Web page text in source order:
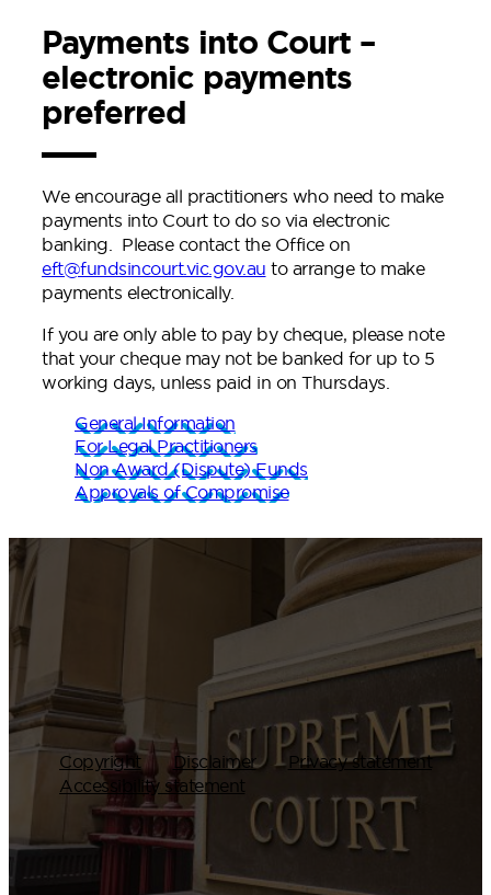
Payments into Court –
electronic payments
preferred
We encourage all practitioners who need to make
payments into Court to do so via electronic
banking. Please contact the Office on
eft@fundsincourt.vic.gov.au to arrange to make
payments electronically.
If you are only able to pay by cheque, please note
that your cheque may not be banked for up to 5
working days, unless paid in on Thursdays.
General Information
For Legal Practitioners
Non Award (Dispute) Funds
Approvals of Compromise
Copyright Disclaimer
Privacy statement
Accessibility statement